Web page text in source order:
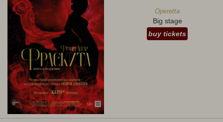
Operetta
Big stage
buy tickets